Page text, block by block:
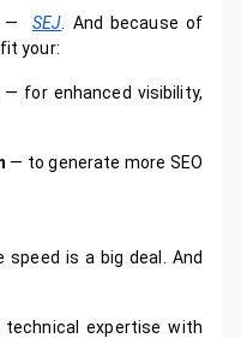
—SEJ . And because of
your:
— for enhanced visibility,
— to generate more SEO
speed is a big deal. And
expertise with